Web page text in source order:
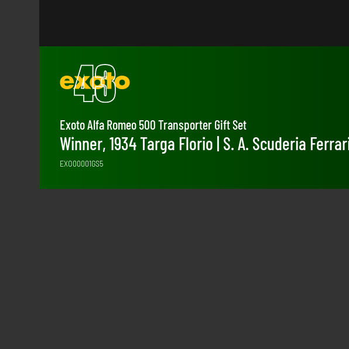
Exoto Alfa Romeo 500 Transporter Gift Set
Winner, 1934 Targa Florio | S. A. Scuderia
EXO00001GS5